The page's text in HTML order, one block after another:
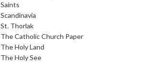
Saints
Scandinavia
St. Thorlak
The Catholic Church Paper
The Holy Land
The Holy See